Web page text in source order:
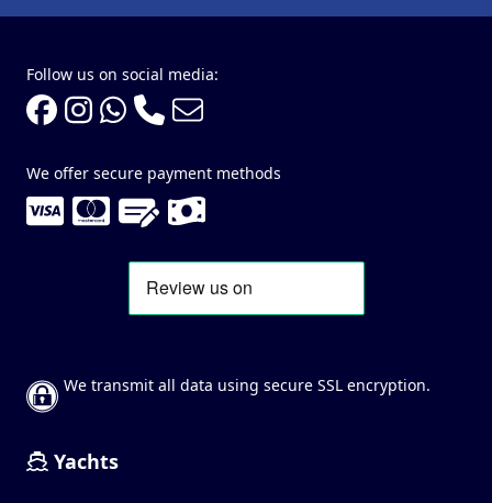
Follow us on social media:
We offer secure payment methods
We transmit all data using secure SSL encryption.
Yachts